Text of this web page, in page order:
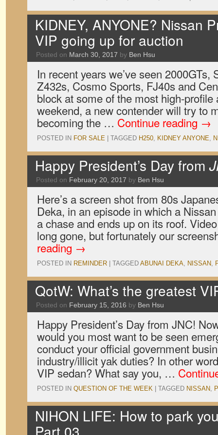
KIDNEY, ANYONE? Nissan
VIP going up for auction
Posted on March 30, 2017 by Ben Hsu
In recent years we’ve seen 2000GTs,
Z432s, Cosmo Sports, FJ40s and
block at some of the most high-
weekend, a new contender will try to
becoming the … Continue reading →
POSTED IN FOR SALE TAGGED H250, KIDNEY ANYONE,
Happy President’s Day from
Posted on February 20, 2017 by Ben Hsu
Here’s a screen shot from 80s
Deka, in an episode in which a
a chase and ends up on its roof.
long gone, but fortunately our
reading →
POSTED IN REMINDER TAGGED ABUNAI DEKA, NISSAN,
QotW: What’s the greatest
Posted on February 15, 2016 by Ben Hsu
Happy President’s Day from JNC!
would you most want to be seen
conduct your official government
industry/illicit yak duties? In other
VIP sedan? What say you, …
POSTED IN QUESTION OF THE WEEK TAGGED NISSAN,
NIHON LIFE: How to park
Part 03